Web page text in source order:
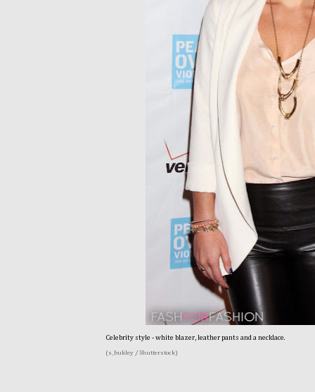
Celebrity style - white blazer, leather pants and a necklace.
(s_bukley / Shutterstock)